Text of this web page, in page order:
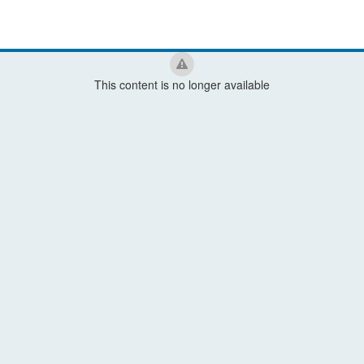
This content is no longer available